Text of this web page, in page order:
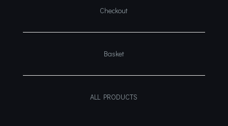
Checkout
Basket
ALL PRODUCTS